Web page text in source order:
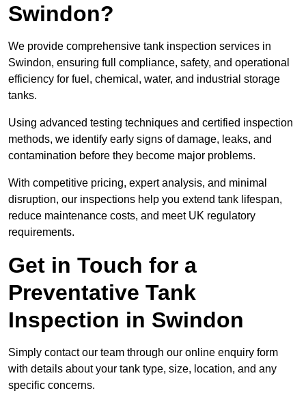
Swindon?
We provide comprehensive tank inspection services in
Swindon, ensuring full compliance, safety, and operational
efficiency for fuel, chemical, water, and industrial storage
tanks.
Using advanced testing techniques and certified inspection
methods, we identify early signs of damage, leaks, and
contamination before they become major problems.
With competitive pricing, expert analysis, and minimal
disruption, our inspections help you extend tank lifespan,
reduce maintenance costs, and meet UK regulatory
requirements.
Get in Touch for a
Preventative Tank
Inspection in Swindon
Simply contact our team through our online enquiry form
with details about your tank type, size, location, and any
specific concerns.